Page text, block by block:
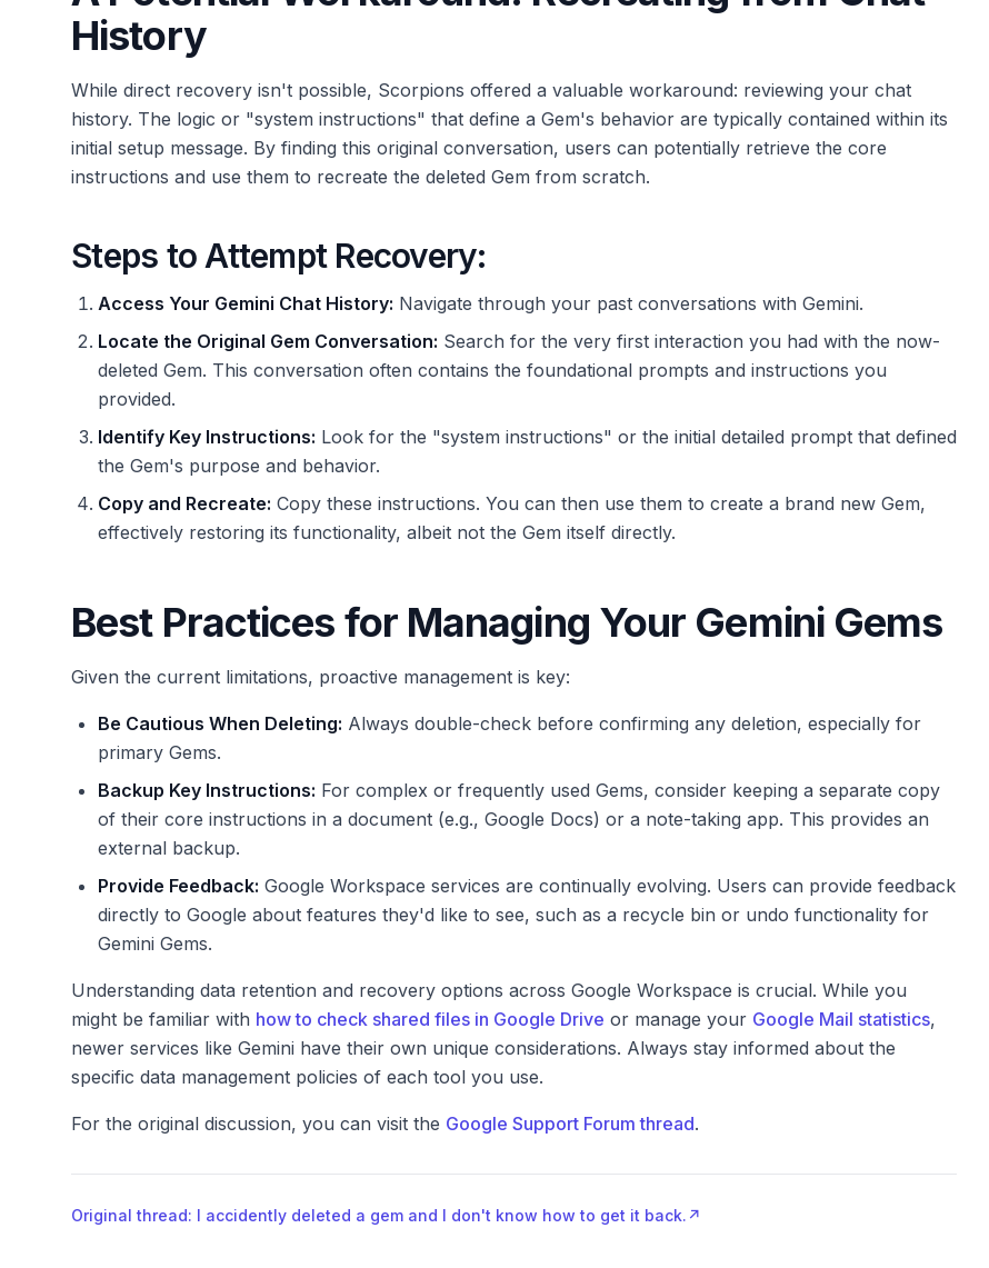
History
While direct recovery isn't possible, Scorpions offered a valuable workaround: reviewing your chat
history. The logic or "system instructions" that define a Gem's behavior are typically contained within its
initial setup message. By finding this original conversation, users can potentially retrieve the core
instructions and use them to recreate the deleted Gem from scratch.
Steps to Attempt Recovery:
Access Your Gemini Chat History: Navigate through your past conversations with Gemini.
Locate the Original Gem Conversation: Search for the very first interaction you had with the now-
deleted Gem. This conversation often contains the foundational prompts and instructions you
provided.
Identify Key Instructions: Look for the "system instructions" or the initial detailed prompt that defined
the Gem's purpose and behavior.
Copy and Recreate: Copy these instructions. You can then use them to create a brand new Gem,
effectively restoring its functionality, albeit not the Gem itself directly.
Best Practices for Managing Your Gemini Gems
Given the current limitations, proactive management is key:
Be Cautious When Deleting: Always double-check before confirming any deletion, especially for
primary Gems.
Backup Key Instructions: For complex or frequently used Gems, consider keeping a separate copy
of their core instructions in a document (e.g., Google Docs) or a note-taking app. This provides an
external backup.
Provide Feedback: Google Workspace services are continually evolving. Users can provide feedback
directly to Google about features they'd like to see, such as a recycle bin or undo functionality for
Gemini Gems.
Understanding data retention and recovery options across Google Workspace is crucial. While you
might be familiar with how to check shared files in Google Drive or manage your Google Mail statistics,
newer services like Gemini have their own unique considerations. Always stay informed about the
specific data management policies of each tool you use.
For the original discussion, you can visit the Google Support Forum thread.
Original thread: I accidently deleted a gem and I don't know how to get it back. ↗